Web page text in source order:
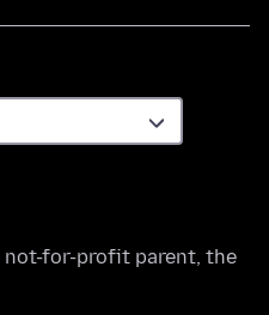
not-for-profit parent, the